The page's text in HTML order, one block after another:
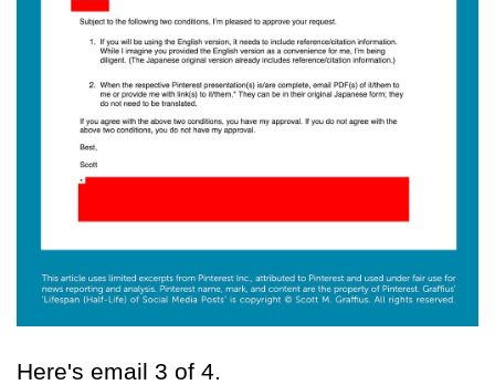
Here's email 3 of 4.